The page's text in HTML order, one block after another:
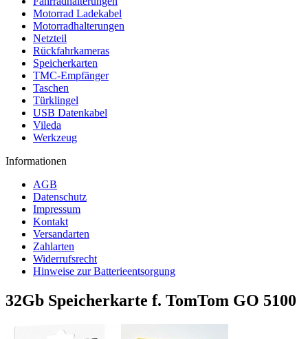
Motorrad Ladekabel
Motorradhalterungen
Netzteil
Rückfahrkameras
Speicherkarten
TMC-Empfänger
Taschen
Türklingel
USB Datenkabel
Vileda
Werkzeug
Informationen
AGB
Datenschutz
Impressum
Kontakt
Versandarten
Zahlarten
Widerrufsrecht
Hinweise zur Batterieentsorgung
32Gb Speicherkarte f. TomTom GO 5100